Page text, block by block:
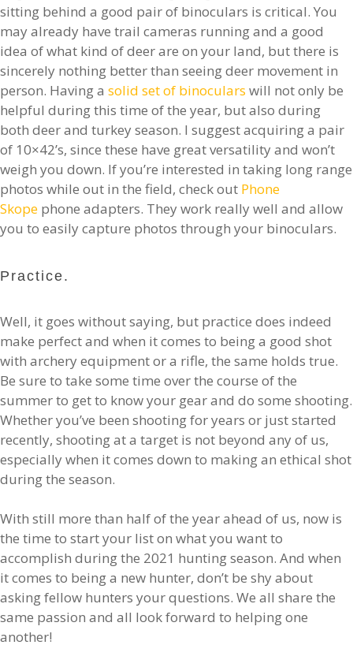
sitting behind a good pair of binoculars is critical. You
may already have trail cameras running and a good
idea of what kind of deer are on your land, but there is
sincerely nothing better than seeing deer movement in
person. Having asolid set of binoculars will not only be
helpful during this time of the year, but also during
both deer and turkey season. I suggest acquiring a pair
of 10×42’s, since these have great versatility and won’t
weigh you down. If you’re interested in taking long range
photos while out in the field, check out Phone
Skope phone adapters. They work really well and allow
you to easily capture photos through your binoculars.
Practice.
Well, it goes without saying, but practice does indeed
make perfect and when it comes to being a good shot
with archery equipment or a rifle, the same holds true.
Be sure to take some time over the course of the
summer to get to know your gear and do some shooting.
Whether you’ve been shooting for years or just started
recently, shooting at a target is not beyond any of us,
especially when it comes down to making an ethical shot
during the season.
With still more than half of the year ahead of us, now is
the time to start your list on what you want to
accomplish during the 2021 hunting season. And when
it comes to being a new hunter, don’t be shy about
asking fellow hunters your questions. We all share the
same passion and all look forward to helping one
another!